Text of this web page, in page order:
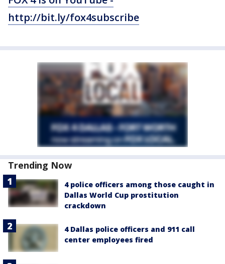
http://bit.ly/fox4subscribe
Trending Now
4 police officers among those caught in
Dallas World Cup prostitution
crackdown
4 Dallas police officers and 911 call
center employees fired